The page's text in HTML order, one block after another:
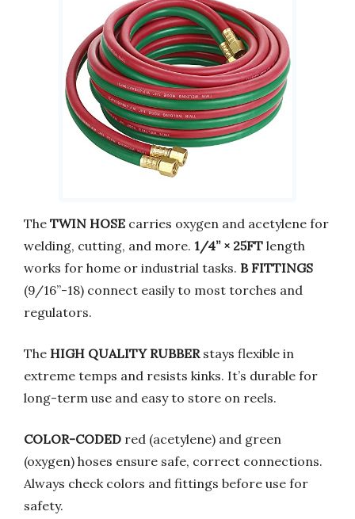
The TWIN HOSE carries oxygen and acetylene for
welding, cutting, and more. 1/4” × 25FT length
works for home or industrial tasks. B FITTINGS
(9/16”-18) connect easily to most torches and
regulators.
The HIGH QUALITY RUBBERstays flexible in
extreme temps and resists kinks. It’s durable for
long-term use and easy to store on reels.
COLOR-CODED red (acetylene) and green
(oxygen) hoses ensure safe, correct connections.
Always check colors and fittings before use for
safety.